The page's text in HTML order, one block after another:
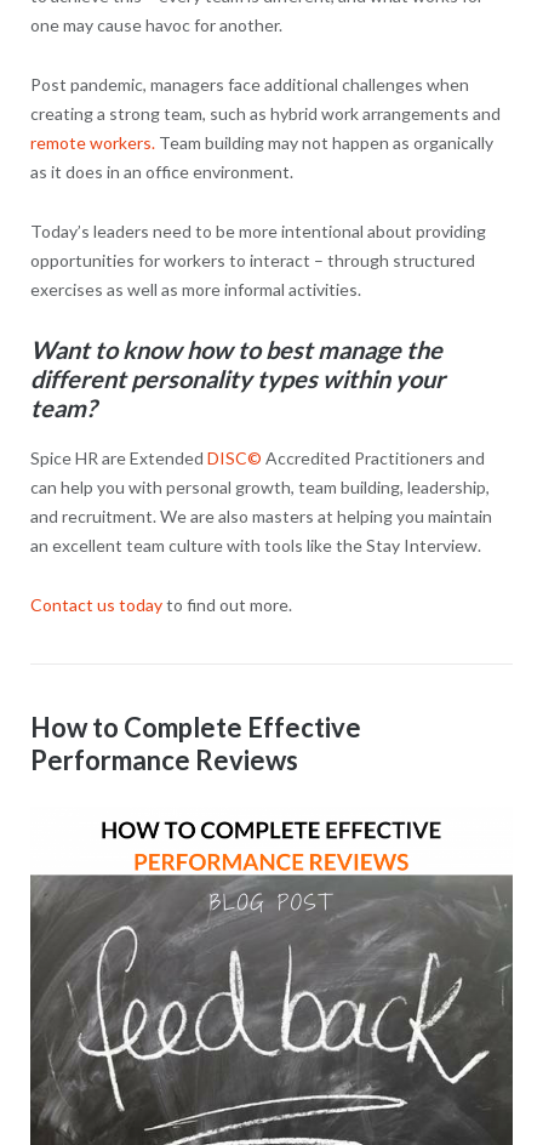
one may cause havoc for another.
Post pandemic, managers face additional challenges when
creating a strong team, such as hybrid work arrangements and
remote workers.Team building may not happen as organically
as it does in an office environment.
Today’s leaders need to be more intentional about providing
opportunities for workers to interact – through structured
exercises as well as more informal activities.
Want to know how to best manage the
different personality types within your
team?
Spice HR are Extended DISC© Accredited Practitioners and
can help you with personal growth, team building, leadership,
and recruitment. We are also masters at helping you maintain
an excellent team culture with tools like the Stay Interview.
Contact us todayto find out more.
How to Complete Effective
Performance Reviews